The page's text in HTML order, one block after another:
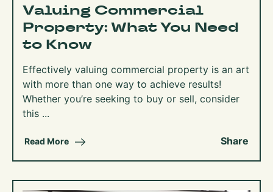
Valuing Commercial
Property: What You Need
to Know
Effectively valuing commercial property is an art
with more than one way to achieve results!
Whether you’re seeking to buy or sell, consider
this ...
Read More Share